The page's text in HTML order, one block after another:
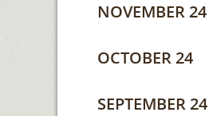
NOVEMBER 24
OCTOBER 24
SEPTEMBER 24